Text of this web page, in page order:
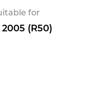
for
(R50)